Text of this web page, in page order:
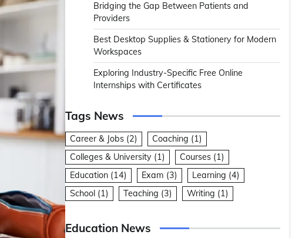
Bridging the Gap Between Patients and
Providers
Best Desktop Supplies & Stationery for Modern
Workspaces
Exploring Industry-Specific Free Online
Internships with Certificates
Tags News
Career & Jobs (2) Coaching (1)
Colleges & University (1) Courses (1)
Education (14) Exam (3) Learning (4)
School (1) Teaching (3) Writing (1)
Education News